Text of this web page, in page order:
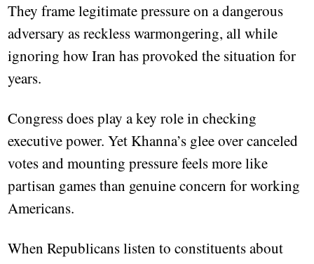
They frame legitimate pressure on a dangerous
adversary as reckless warmongering, all while
ignoring how Iran has provoked the situation for
years.
Congress does play a key role in checking
executive power. Yet Khanna’s glee over canceled
votes and mounting pressure feels more like
partisan games than genuine concern for working
Americans.
When Republicans listen to constituents about